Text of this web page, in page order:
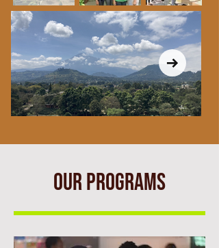
OUR PROGRAMS